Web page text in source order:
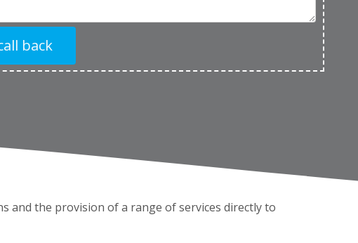
and the provision of a range of services directly to